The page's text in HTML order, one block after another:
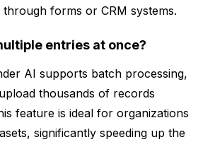
forms or CRM systems.
entries at once?
AI supports batch processing,
thousands of records
feature is ideal for organizations
significantly speeding up the